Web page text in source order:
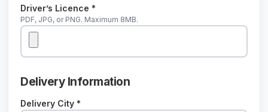
Driver’s Licence *
PDF, JPG, or PNG. Maximum 8MB.
Delivery Information
Delivery City *